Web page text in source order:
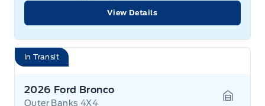
View Details
In Transit
2026 Ford Bronco
Outer Banks 4X4